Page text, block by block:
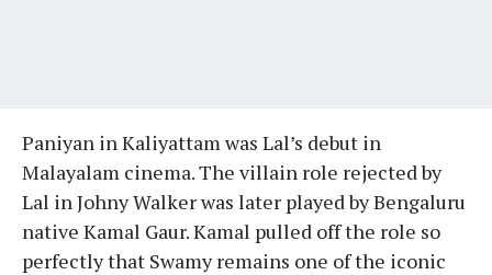
Paniyan in Kaliyattam was Lal’s debut in
Malayalam cinema. The villain role rejected by
Lal in Johny Walker was later played by Bengaluru
native Kamal Gaur. Kamal pulled off the role so
perfectly that Swamy remains one of the iconic